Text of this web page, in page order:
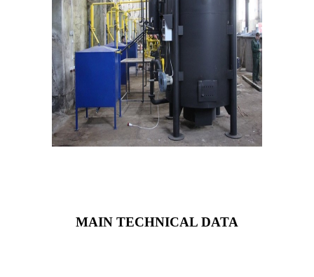
MAIN TECHNICAL DATA